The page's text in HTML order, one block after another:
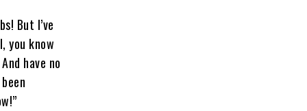
But I’ve
you know
have no